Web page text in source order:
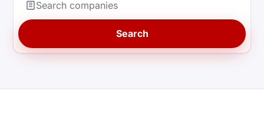
Search